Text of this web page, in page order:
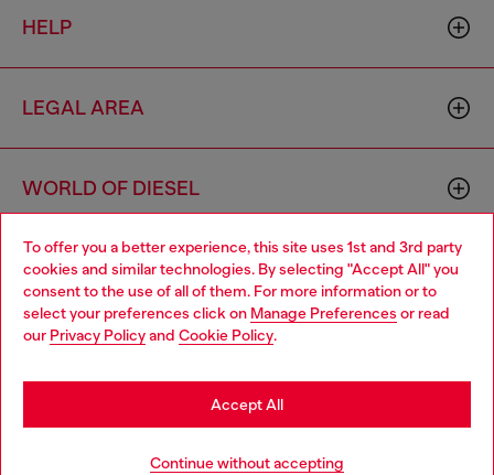
To offer you a better experience, this site uses 1st and 3rd party
cookies and similar technologies. By selecting "Accept All" you
consent to the use of all of them. For more information or to
select your preferences click on Manage Preferences or read
our Privacy Policyand Cookie Policy.
Continue without accepting
Accept All
HELP
LEGAL AREA
WORLD OF DIESEL
CORPORATE
Choose your location
You are currently browsing Lithuania website, but it seems you
may be based in United States